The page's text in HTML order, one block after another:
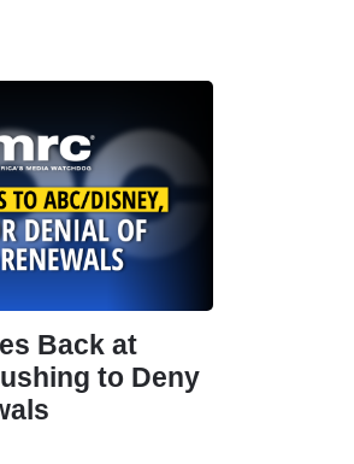
Back at
to Deny